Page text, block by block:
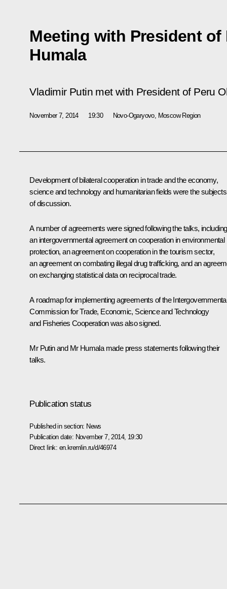
Meeting with President of
Humala
Vladimir Putin met with President of Peru
November 7, 2014 19:30 Novo-Ogaryovo, Moscow Region
Development of bilateral cooperation in trade and the economy,
science and technology and humanitarian fields were the subjects
of discussion.
A number of agreements were signed following the talks, including
an intergovernmental agreement on cooperation in environmental
protection, an agreement on cooperation in the tourism sector,
an agreement on combating illegal drug trafficking, and an
on exchanging statistical data on reciprocal trade.
A roadmap for implementing agreements of the
Commission for Trade, Economic, Science and Technology
and Fisheries Cooperation was also signed.
Mr Putin and Mr Humalamade press statements following their
talks.
Publication status
Published in section: News
Publication date: November 7, 2014, 19:30
Direct link: en.kremlin.ru/d/46974